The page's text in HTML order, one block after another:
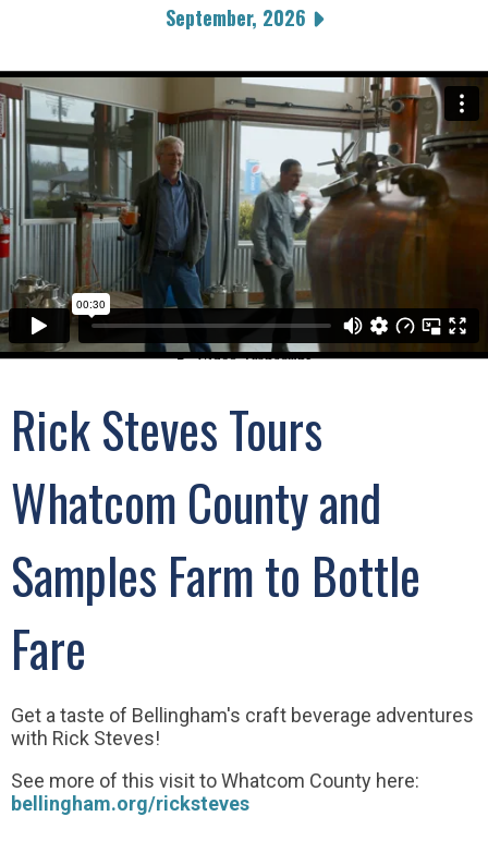
September, 2026
Rick Steves Tours
Whatcom County and
Samples Farm to Bottle
Fare
Get a taste of Bellingham's craft beverage adventures
with Rick Steves!
See more of this visit to Whatcom County here:
bellingham.org/ricksteves